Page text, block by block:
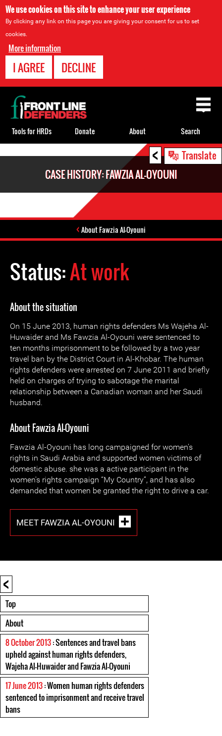
We use cookies on this site to enhance your user experience
By clicking any link on this page you are giving your consent for us to set
cookies.
More information
I AGREE DECLINE
< Translate
CASE HISTORY: FAWZIA AL-OYOUNI
About Fawzia Al-Oyouni
Status:At work
About the situation
On 15 June 2013, human rights defenders Ms Wajeha Al-
Huwaider and Ms Fawzia Al-Oyouni were sentenced to
ten months imprisonment to be followed by a two year
travel ban by the District Court in Al-Khobar. The human
rights defenders were arrested on 7 June 2011 and briefly
held on charges of trying to sabotage the marital
relationship between a Canadian woman and her Saudi
husband.
About Fawzia Al-Oyouni
Fawzia Al-Oyouni has long campaigned for women's
rights in Saudi Arabia and supported women victims of
domestic abuse. she was a active participant in the
women's rights campaign “My Country”, and has also
demanded that women be granted the right to drive a car.
MEET FAWZIA AL-OYOUNI
<
Top
About
8 October 2013: Sentences and travel bans
upheld against human rights defenders,
Wajeha Al-Huwaider and Fawzia Al-Oyouni
17 June 2013: Women human rights defenders
sentenced to imprisonment and receive travel
bans
Back
to
top
Tools for HRDs Donate About Search